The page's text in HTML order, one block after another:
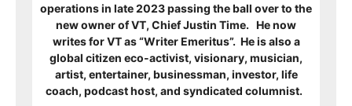
operations in late 2023 passing the ball over to the
new owner of VT, Chief Justin Time. He now
writes for VT as “Writer Emeritus”. He is also a
global citizen eco-activist, visionary, musician,
artist, entertainer, businessman, investor, life
coach, podcast host, and syndicated columnist.